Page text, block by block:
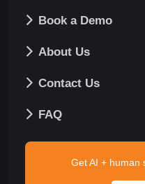
Book a Demo
About Us
Contact Us
FAQ
Get AI + human